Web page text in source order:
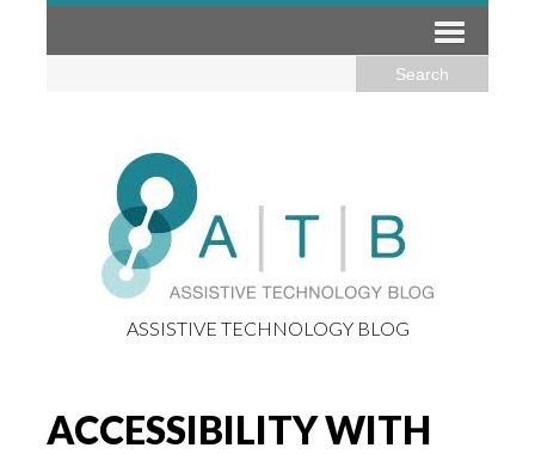
ASSISTIVE TECHNOLOGY BLOG
ACCESSIBILITY WITH